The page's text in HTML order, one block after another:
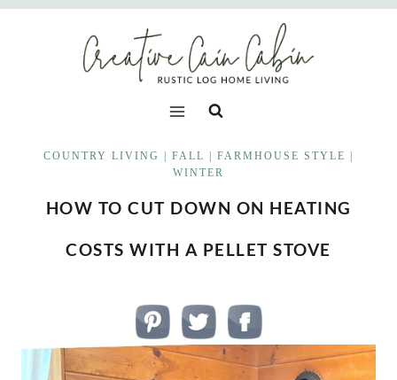
Skip
COUNTRY LIVING FALL FARMHOUSE STYLE
WINTER
HOW TO CUT DOWN ON HEATING
COSTS WITH A PELLET STOVE